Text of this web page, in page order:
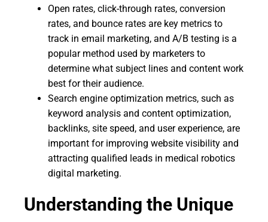
Open rates, click-through rates, conversion
rates, and bounce rates are key metrics to
track in email marketing, and A/B testing is a
popular method used by marketers to
determine what subject lines and content work
best for their audience.
Search engine optimization metrics, such as
keyword analysis and content optimization,
backlinks, site speed, and user experience, are
important for improving website visibility and
attracting qualified leads in medical robotics
digital marketing.
Understanding the Unique